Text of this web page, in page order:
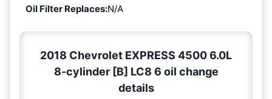
Oil Filter Replaces:N/A
2018 Chevrolet EXPRESS 4500 6.0L
8-cylinder [B] LC8 6 oil change
details